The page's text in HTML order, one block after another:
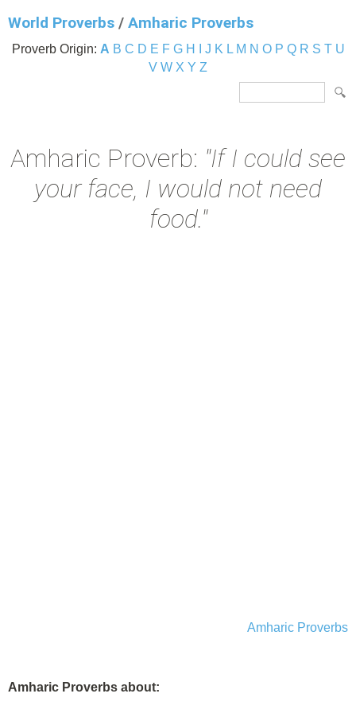
World Proverbs / Amharic Proverbs
Proverb Origin: A B C D E F G H J K L M N O P Q R S T U
V W X Y Z
Amharic Proverb: "If I could see
your face, I would not need
food."
Amharic Proverbs
Amharic Proverbs about: